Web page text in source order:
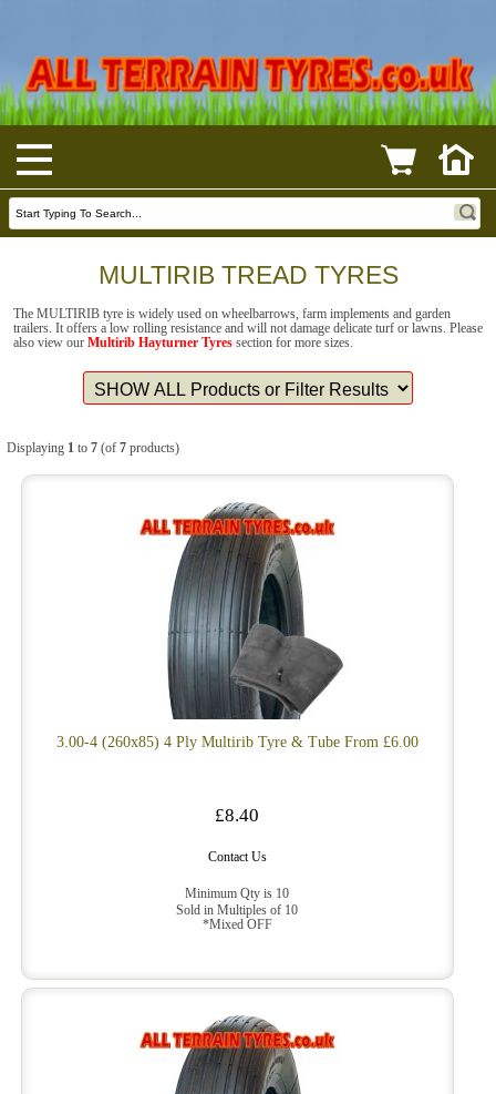
MULTIRIB TREAD TYRES
The MULTIRIB tyre is widely used on wheelbarrows, farm implements and garden
trailers. It offers a low rolling resistance and will not damage delicate turf or lawns. Please
also view our Multirib Hayturner Tyressection for more sizes.
Displaying 1to 7(of 7products)
3.00-4 (260x85) 4 Ply Multirib Tyre & Tube From £6.00
£8.40
Contact Us
Minimum Qty is 10
Sold in Multiples of 10
*Mixed OFF